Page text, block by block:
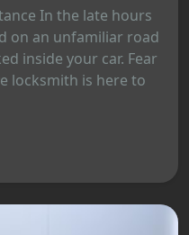
In the late hours
on an unfamiliar road
inside your car. Fear
locksmith is here to